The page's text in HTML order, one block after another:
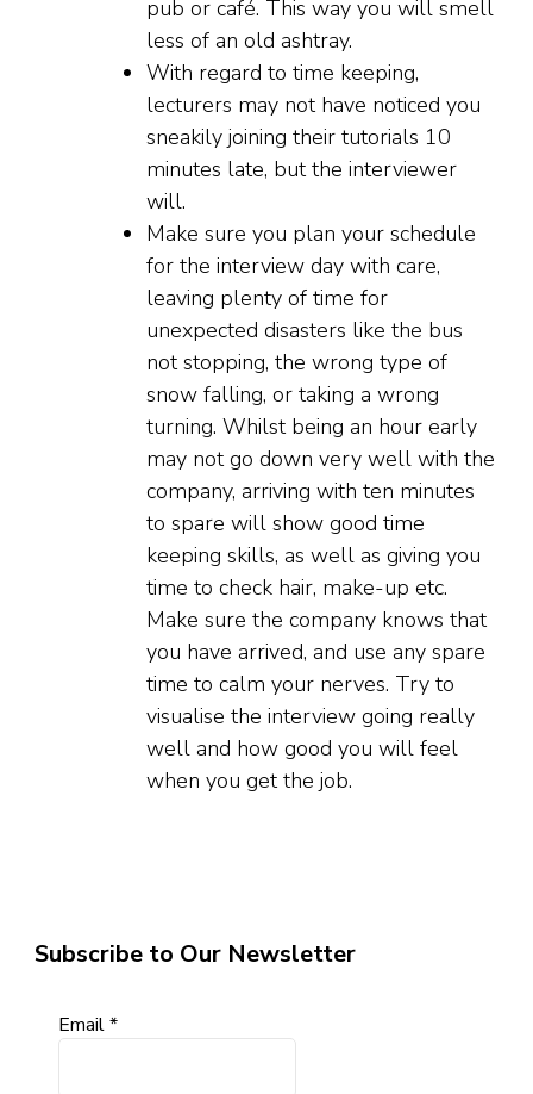
pub or café. This way you will smell
less of an old ashtray.
With regard to time keeping,
lecturers may not have noticed you
sneakily joining their tutorials 10
minutes late, but the interviewer
will.
Make sure you plan your schedule
for the interview day with care,
leaving plenty of time for
unexpected disasters like the bus
not stopping, the wrong type of
snow falling, or taking a wrong
turning. Whilst being an hour early
may not go down very well with the
company, arriving with ten minutes
to spare will show good time
keeping skills, as well as giving you
time to check hair, make-up etc.
Make sure the company knows that
you have arrived, and use any spare
time to calm your nerves. Try to
visualise the interview going really
well and how good you will feel
when you get the job.
Subscribe to Our Newsletter
Email*